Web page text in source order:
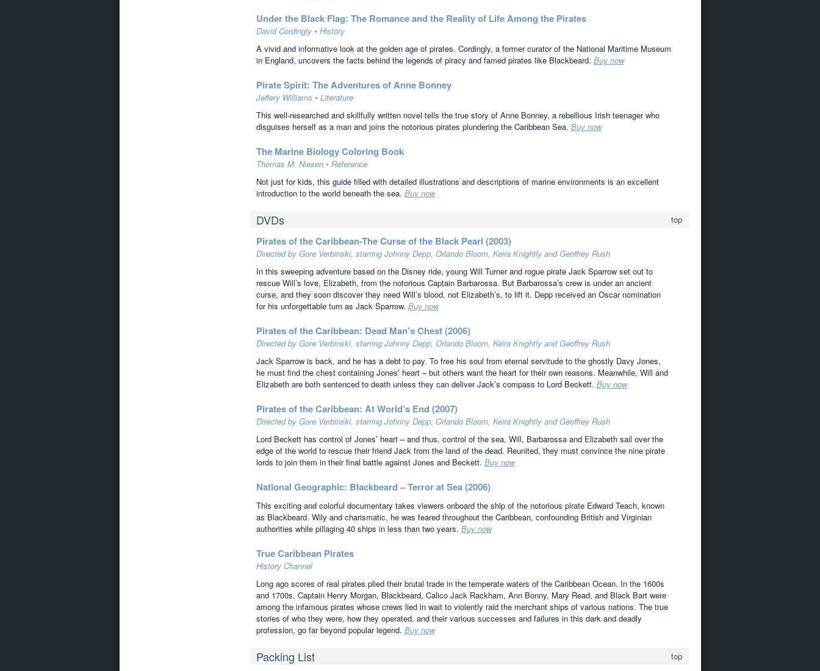
Under the Black Flag: The Romance and the Reality of Life Among the Pirates
David Cordingly • History
A vivid and informative look at the golden age of pirates. Cordingly, a former curator of the National Maritime Museum
in England, uncovers the facts behind the legends of piracy and famed pirates like Blackbeard. Buy now
Pirate Spirit: The Adventures of Anne Bonney
Jeffery Williams • Literature
This well-researched and skillfully written novel tells the true story of Anne Bonney, a rebellious Irish teenager who
disguises herself as a man and joins the notorious pirates plundering the Caribbean Sea. Buy now
The Marine Biology Coloring Book
Thomas M. Niesen • Reference
Not just for kids, this guide filled with detailed illustrations and descriptions of marine environments is an excellent
introduction to the world beneath the sea. Buy now
top
DVDs
Pirates of the Caribbean-The Curse of the Black Pearl (2003)
Directed by Gore Verbinski, starring Johnny Depp, Orlando Bloom, Keira Knightly and Geoffrey Rush
In this sweeping adventure based on the Disney ride, young Will Turner and rogue pirate Jack Sparrow set out to
rescue Will’s love, Elizabeth, from the notorious Captain Barbarossa. But Barbarossa’s crew is under an ancient
curse, and they soon discover they need Will’s blood, not Elizabeth’s, to lift it. Depp received an Oscar nomination
for his unforgettable turn as Jack Sparrow. Buy now
Pirates of the Caribbean: Dead Man’s Chest (2006)
Directed by Gore Verbinski, starring Johnny Depp, Orlando Bloom, Keira Knightly and Geoffrey Rush
Jack Sparrow is back, and he has a debt to pay. To free his soul from eternal servitude to the ghostly Davy Jones,
he must find the chest containing Jones’ heart – but others want the heart for their own reasons. Meanwhile, Will and
Elizabeth are both sentenced to death unless they can deliver Jack’s compass to Lord Beckett. Buy now
Pirates of the Caribbean: At World’s End (2007)
Directed by Gore Verbinski, starring Johnny Depp, Orlando Bloom, Keira Knightly and Geoffrey Rush
Lord Beckett has control of Jones’ heart – and thus, control of the sea. Will, Barbarossa and Elizabeth sail over the
edge of the world to rescue their friend Jack from the land of the dead. Reunited, they must convince the nine pirate
lords to join them in their final battle against Jones and Beckett. Buy now
National Geographic: Blackbeard – Terror at Sea (2006)
This exciting and colorful documentary takes viewers onboard the ship of the notorious pirate Edward Teach, known
as Blackbeard. Wily and charismatic, he was feared throughout the Caribbean, confounding British and Virginian
authorities while pillaging 40 ships in less than two years. Buy now
True Caribbean Pirates
History Channel
Long ago scores of real pirates plied their brutal trade in the temperate waters of the Caribbean Ocean. In the 1600s
and 1700s, Captain Henry Morgan, Blackbeard, Calico Jack Rackham, Ann Bonny, Mary Read, and Black Bart were
among the infamous pirates whose crews lied in wait to violently raid the merchant ships of various nations. The true
stories of who they were, how they operated, and their various successes and failures in this dark and deadly
profession, go far beyond popular legend. Buy now
top
Packing List